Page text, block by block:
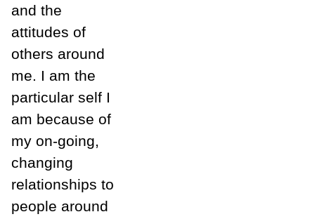
and the
attitudes of
others around
me. I am the
particular self I
am because of
my on-going,
changing
relationships to
people around